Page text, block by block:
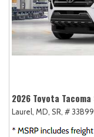
2026 Toyota Tacoma
Laurel, MD, SR, #